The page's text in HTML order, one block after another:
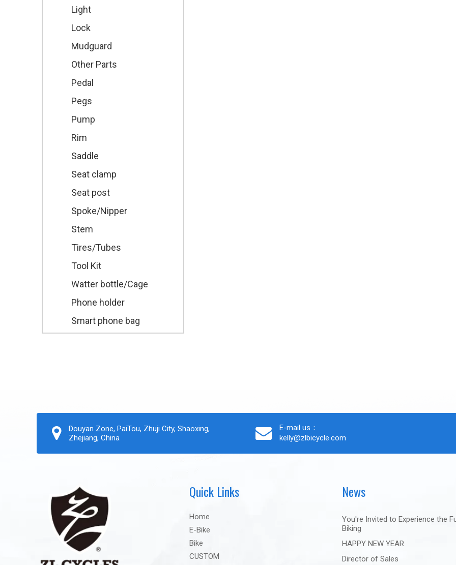
Light
Lock
Mudguard
Other Parts
Pedal
Pegs
Pump
Rim
Saddle
Seat clamp
Seat post
Spoke/Nipper
Stem
Tires/Tubes
Tool Kit
Watter bottle/Cage
Phone holder
Smart phone bag
Douyan Zone, PaiTou, Zhuji City, Shaoxing,
Zhejiang, China
E-mail us：
kelly@zlbicycle.com
Quick Links
Home
E-Bike
Bike
CUSTOM
News
You're Invited to Experience the
Biking
HAPPY NEW YEAR
Director of Sales